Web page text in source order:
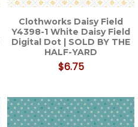
Clothworks Daisy Field
Y4398-1 White Daisy Field
Digital Dot | SOLD BY THE
HALF-YARD
$6.75